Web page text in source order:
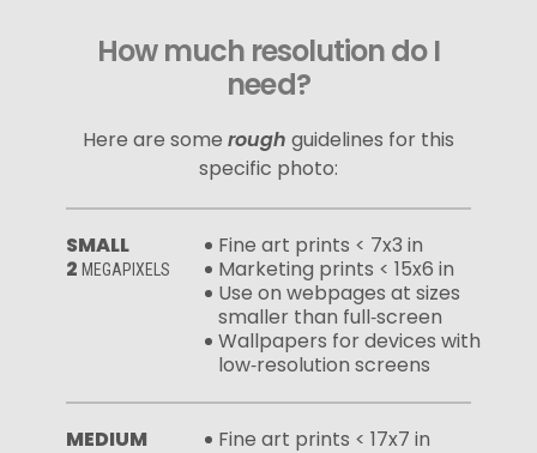
How much resolution do I
need?
Here are some rough guidelines for this
specific photo:
SMALL
2 MEGAPIXELS
Fine art prints < 7x3 in
Marketing prints < 15x6 in
Use on webpages at sizes
smaller than full‑screen
Wallpapers for devices with
low‑resolution screens
MEDIUM
Fine art prints < 17x7 in